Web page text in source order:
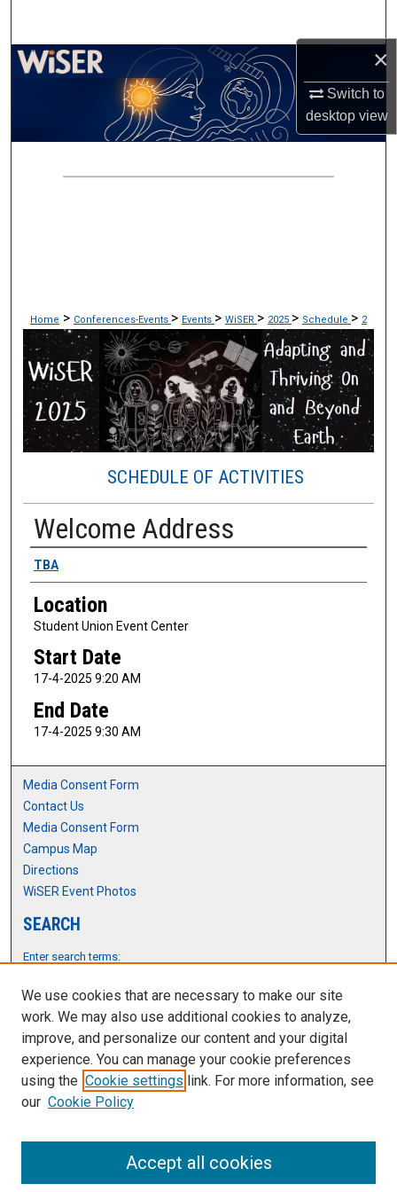
×
Switch to
desktopview
Browse Collections
My Account
Home > Conferences-Events > Events > WiSER > 2025 > Schedule > 2
SCHEDULE OF ACTIVITIES
Welcome Address
Presenter Information
TBA
Location
Student Union Event Center
Start Date
17-4-2025 9:20 AM
End Date
17-4-2025 9:30 AM
Media Consent Form
Contact Us
Media Consent Form
Campus Map
Directions
WiSER Event Photos
SEARCH
Enter search terms:
Select context to search:
Advanced Search
We use cookies that are necessary to make our site
work. We may also use additional cookies to analyze,
improve, and personalize our content and your digital
experience. You can manage your cookie preferences
using the Cookie settings link. For more information, see
our Cookie Policy
Accept all cookies